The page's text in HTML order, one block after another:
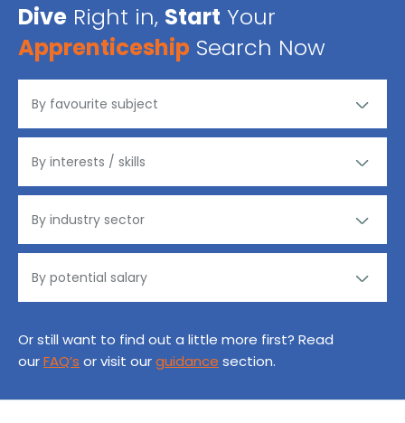
Dive Right in, Start Your
Apprenticeship Search Now
Or still want to find out a little more first? Read
ourFAQ’s or visit ourguidance section.